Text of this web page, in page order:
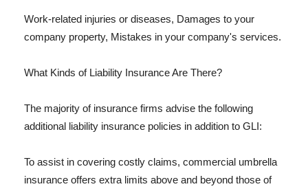
Work-related injuries or diseases, Damages to your
company property, Mistakes in your company's services.
What Kinds of Liability Insurance Are There?
The majority of insurance firms advise the following
additional liability insurance policies in addition to GLI:
To assist in covering costly claims, commercial umbrella
insurance offers extra limits above and beyond those of